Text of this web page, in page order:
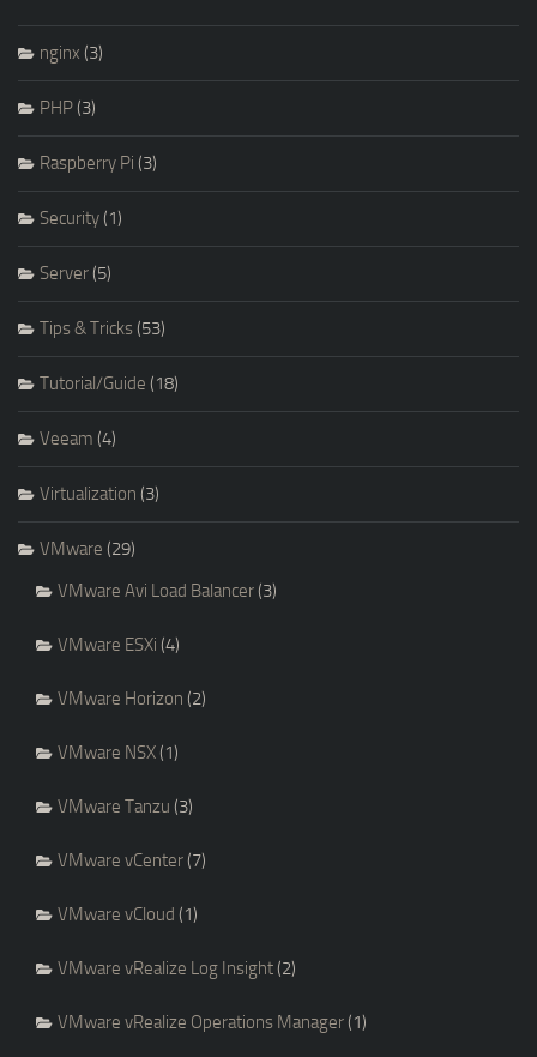
nginx (3)
PHP(3)
Raspberry Pi (3)
Security(1)
Server(5)
Tips & Tricks(53)
Tutorial/Guide (18)
Veeam (4)
Virtualization (3)
VMware (29)
VMware Avi Load Balancer(3)
VMware ESXi (4)
VMware Horizon (2)
VMware NSX(1)
VMware Tanzu (3)
VMware vCenter(7)
VMware vCloud (1)
VMware vRealize Log Insight(2)
VMware vRealize Operations Manager(1)